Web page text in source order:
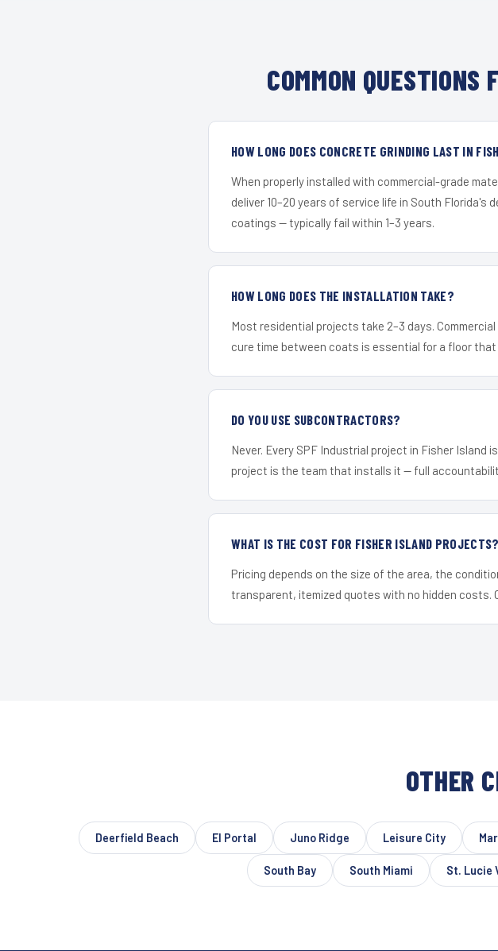
COMMON QUESTIONS
HOW LONG DOES CONCRETE GRINDING LAST IN
When properly installed with commercial-grade
deliver 10–20 years of service life in South
coatings — typically fail within 1–3 years.
HOW LONG DOES THE INSTALLATION TAKE?
Most residential projects take 2–3 days.
cure time between coats is essential for a floor
DO YOU USE SUBCONTRACTORS?
Never. Every SPF Industrial project in Fisher
project is the team that installs it — full
WHAT IS THE COST FOR FISHER ISLAND PROJECTS?
Pricing depends on the size of the area, the
transparent, itemized quotes with no hidden
OTHER
Deerfield Beach El Portal Juno Ridge Leisure City
South Bay South Miami St. Lucie